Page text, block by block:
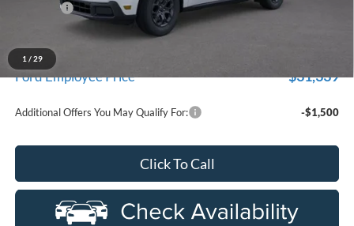
1 / 29
A/Z Plan Discount
Ford Employee Price $31,339
Additional Offers You May Qualify For: -$1,500
Click To Call